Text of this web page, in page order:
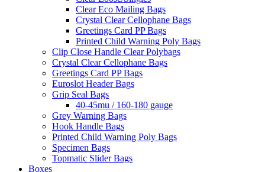
Clear Eco Mailing Bags
Crystal Clear Cellophane Bags
Greetings Card PP Bags
Printed Child Warning Poly Bags
Clip Close Handle Clear Polybags
Crystal Clear Cellophane Bags
Greetings Card PP Bags
Euroslot Header Bags
Grip Seal Bags
40-45mu / 160-180 gauge
Grey Warning Bags
Hook Handle Bags
Printed Child Warning Poly Bags
Specimen Bags
Topmatic Slider Bags
Boxes